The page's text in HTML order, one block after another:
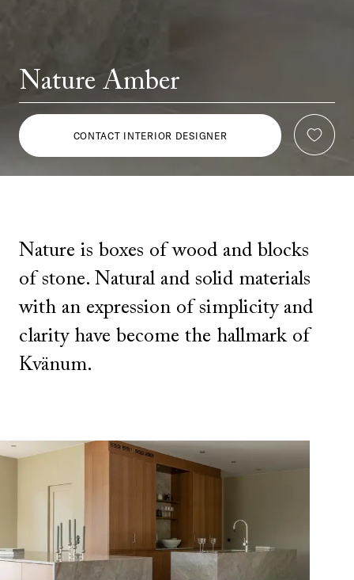
Nature Amber
CONTACT INTERIOR DESIGNER
Nature is boxes of wood and blocks
of stone. Natural and solid materials
with an expression of simplicity and
clarity have become the hallmark of
Kvänum.